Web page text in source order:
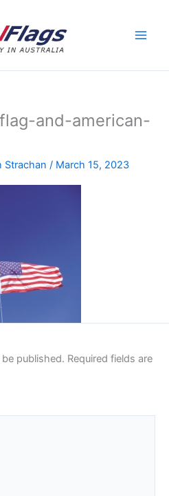
and-american-
Strachan / March 15, 2023
published. Required fields are